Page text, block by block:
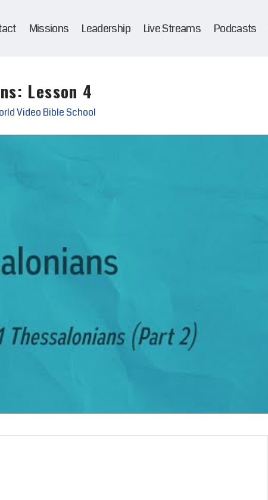
Missions Leadership Live Streams Podcasts
Lesson 4
Video Bible School